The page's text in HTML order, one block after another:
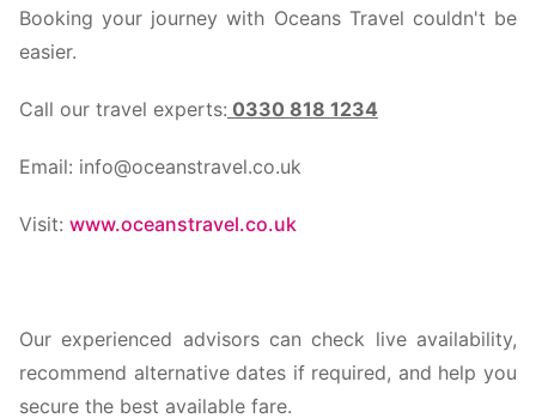
Booking your journey with Oceans Travel couldn't be
easier.
Call our travel experts: 0330 818 1234
Email: info@oceanstravel.co.uk
Visit: www.oceanstravel.co.uk
Our experienced advisors can check live availability,
recommend alternative dates if required, and help you
secure the best available fare.